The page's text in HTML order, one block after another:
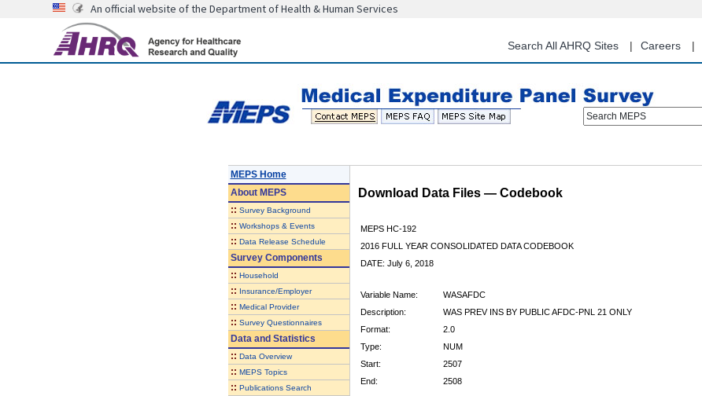
content
An official website of the Department of Health & Human Services
Search All AHRQ Sites Careers
Search MEPS
MEPS Home
AboutMEPS
:: Survey Background
:: Workshops & Events
:: Data Release Schedule
Survey Components
:: Household
:: Insurance/Employer
:: Medical Provider
:: Survey Questionnaires
Data and Statistics
:: Data Overview
:: MEPS Topics
:: Publications Search
Download Data Files — Codebook
MEPS HC-192
2016 FULL YEAR CONSOLIDATED DATA CODEBOOK
DATE: July 6, 2018
Variable Name:
WASAFDC
Description:
WAS PREV INS BY PUBLIC AFDC-PNL 21 ONLY
Format:
2.0
Type:
NUM
Start:
2507
End:
2508